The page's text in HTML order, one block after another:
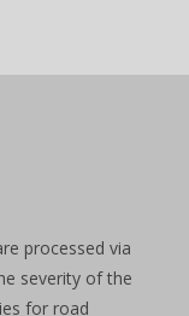
processed via
severity of the
for road